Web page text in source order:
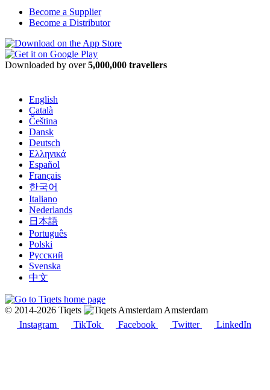
Become a Supplier
Become a Distributor
Downloaded by over5,000,000 travellers
English
Català
Čeština
Dansk
Deutsch
Ελληνικά
Español
Français
한국어
Italiano
Nederlands
日本語
Português
Polski
Русский
Svenska
中文
© 2014-2026 Tiqets
Amsterdam
Instagram
TikTok Facebook Twitter LinkedIn